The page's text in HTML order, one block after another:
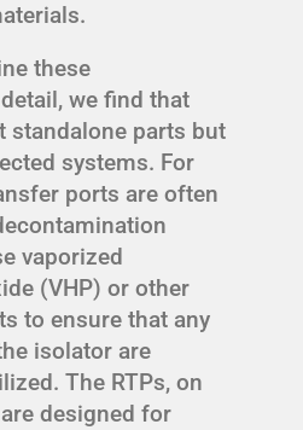
these
we find that
standalone parts but
systems. For
ports are often
vaporized
(VHP) or other
to ensure that any
isolator are
The RTPs, on
designed for